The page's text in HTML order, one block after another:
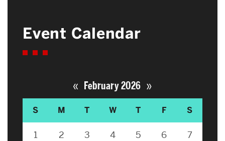
Event Calendar
« February 2026 »
S M T W T F S
1 2 3 4 5 6 7